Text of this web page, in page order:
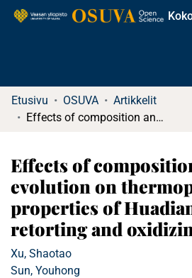
Etusivu OSUVA
Artikkelit
Effects of composition and pore evolution on thermophysical properties of Huadian oil shale in retorting and oxidizing pyrolysis
Effects of
evolution on
properties of
retorting and
Xu, Shaotao
Sun, Youhong